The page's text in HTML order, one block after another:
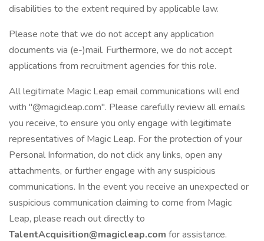
disabilities to the extent required by applicable law.
Please note that we do not accept any application
documents via (e-)mail. Furthermore, we do not accept
applications from recruitment agencies for this role.
All legitimate Magic Leap email communications will end
with "@magicleap.com". Please carefully review all emails
you receive, to ensure you only engage with legitimate
representatives of Magic Leap. For the protection of your
Personal Information, do not click any links, open any
attachments, or further engage with any suspicious
communications. In the event you receive an unexpected or
suspicious communication claiming to come from Magic
Leap, please reach out directly to
TalentAcquisition@magicleap.com for assistance.